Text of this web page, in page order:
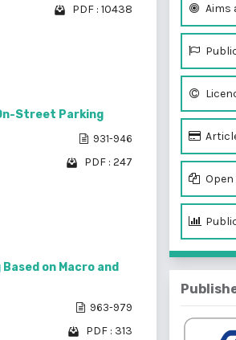
PDF : 10438
Street Parking
931-946
PDF : 247
on Macro and
963-979
PDF : 313
Aims